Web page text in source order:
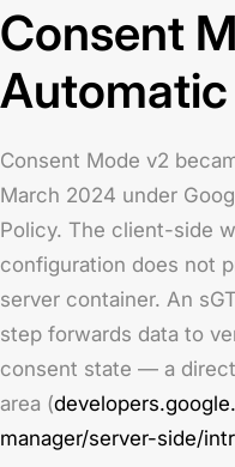
Consent
Automatic
Consent Mode v2
March 2024 under
Policy. The client-side
configuration does not
server container. An
step forwards data to
consent state — a
area (
manager/server-side/